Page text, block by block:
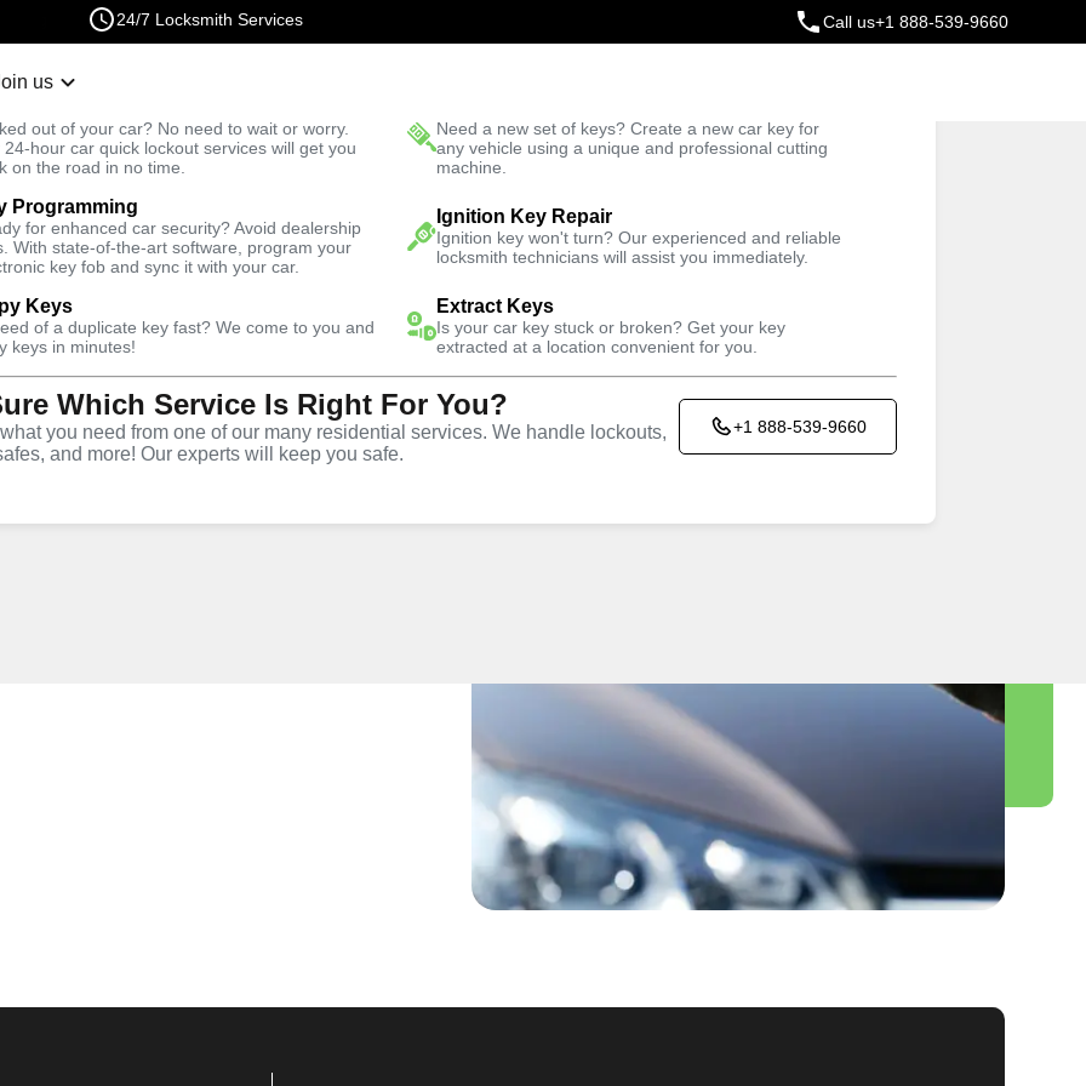
24/7 Locksmith Services Call us+1 888-539-9660
us
out of your car? No need to wait or worry.
24-hour car quick lockout services will get you
on the road in no time.
Need a new set of keys? Create a new car key for
any vehicle using a unique and professional cutting
machine.
Programming
for enhanced car security? Avoid dealership
With state-of-the-art software, program your
key fob and sync it with your car.
Ignition Key Repair
Ignition key won't turn? Our experienced and reliable
locksmith technicians will assist you immediately.
Keys
of a duplicate key fast? We come to you and
keys in minutes!
Extract Keys
Is your car key stuck or broken? Get your key
extracted at a location convenient for you.
Which Service Is Right For You?
you need from one of our many residential services. We handle lockouts,
and more! Our experts will keep you safe.
+1 888-539-9660
Fast Solution Trusted Technicians
South Automotive
,CA